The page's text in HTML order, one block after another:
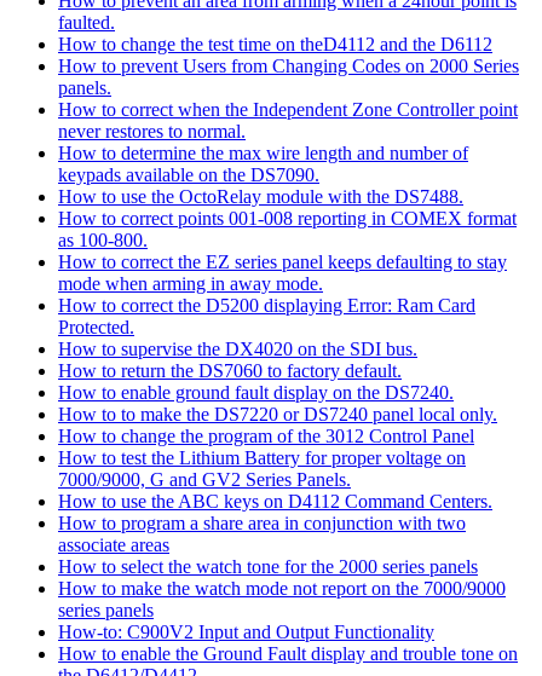
faulted.
How to change the test time on theD4112 and the D6112
How to prevent Users from Changing Codes on 2000 Series
panels.
How to correct when the Independent Zone Controller point
never restores to normal.
How to determine the max wire length and number of
keypads available on the DS7090.
How to use the OctoRelay module with the DS7488.
How to correct points 001-008 reporting in COMEX format
as 100-800.
How to correct the EZ series panel keeps defaulting to stay
mode when arming in away mode.
How to correct the D5200 displaying Error: Ram Card
Protected.
How to supervise the DX4020 on the SDI bus.
How to return the DS7060 to factory default.
How to enable ground fault display on the DS7240.
How to to make the DS7220 or DS7240 panel local only.
How to change the program of the 3012 Control Panel
How to test the Lithium Battery for proper voltage on
7000/9000, G and GV2 Series Panels.
How to use the ABC keys on D4112 Command Centers.
How to program a share area in conjunction with two
associate areas
How to select the watch tone for the 2000 series panels
How to make the watch mode not report on the 7000/9000
series panels
How-to: C900V2 Input and Output Functionality
How to enable the Ground Fault display and trouble tone on